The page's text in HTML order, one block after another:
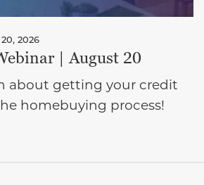
2026
| August 20
about getting your credit
homebuying process!